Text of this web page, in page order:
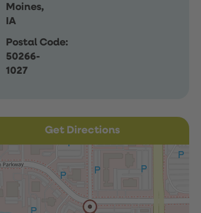
Moines,
IA
Postal Code:
50266-
1027
Get Directions